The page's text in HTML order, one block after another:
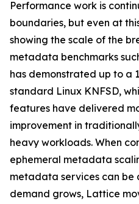
Performance work is
boundaries, but even at
showing the scale of the
metadata benchmarks
has demonstrated up to a
standard Linux KNFSD,
features have delivered
improvement in
heavy workloads. When
ephemeral metadata
metadata services can
demand grows, Lattice